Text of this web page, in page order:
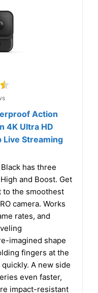
Action
4K Ultra HD
Live Streaming
has three
and Boost. Get
to the smoothest
camera. Works
rates, and
imagined shape
fingers at the
A new side
even faster,
impact-resistant